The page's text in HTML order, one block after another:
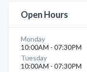
Open Hours
Monday
10:00AM - 07:30PM
Tuesday
10:00AM - 07:30PM